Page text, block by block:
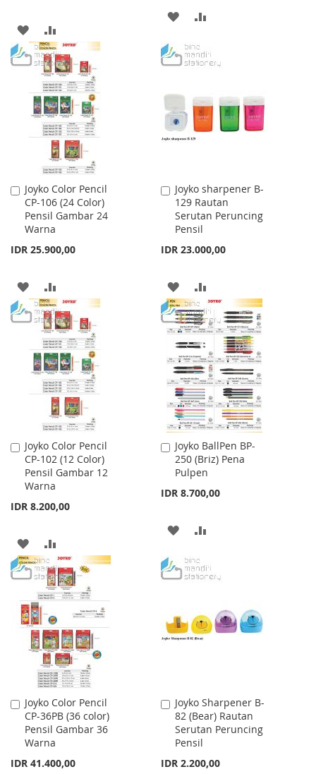
ADD
TO
WISH
LIST
TO
COMPARE
ADD
WISHCOMPARE
Joyko Color Pencil
CP-106 (24 Color)
Pensil Gambar 24
Warna
IDR 25.900,00
Add
to
Cart
ADD
TO
WISH
LIST
TO
COMPARE
Joyko sharpener B-
129 Rautan
Serutan Peruncing
Pensil
IDR 23.000,00
Add
to
Cart
ADD
TO
WISH
LIST
TO
COMPARE
Joyko Color Pencil
CP-102 (12 Color)
Pensil Gambar 12
Warna
IDR 8.200,00
Add
to
Cart
ADD
TO
WISH
LIST
TO
COMPARE
Joyko BallPen BP-
250 (Briz) Pena
Pulpen
IDR 8.700,00
Add
to
Cart
ADD
WISHCOMPARE
Joyko Color Pencil
CP-36PB (36 color)
Pensil Gambar 36
Warna
IDR 41.400,00
Add
to
Cart
Joyko Sharpener B-
82 (Bear) Rautan
Serutan Peruncing
Pensil
IDR 2.200,00
Add
to
Cart